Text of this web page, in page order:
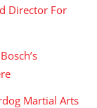
Director For
Martial Arts